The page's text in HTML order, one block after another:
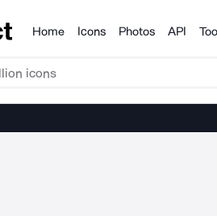
Products
Home Icons Photos API